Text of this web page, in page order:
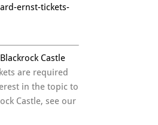
ernst-tickets-
Blackrock Castle
are required
in the topic to
Castle, see our